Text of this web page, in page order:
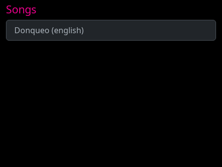
Songs
Donqueo (english)